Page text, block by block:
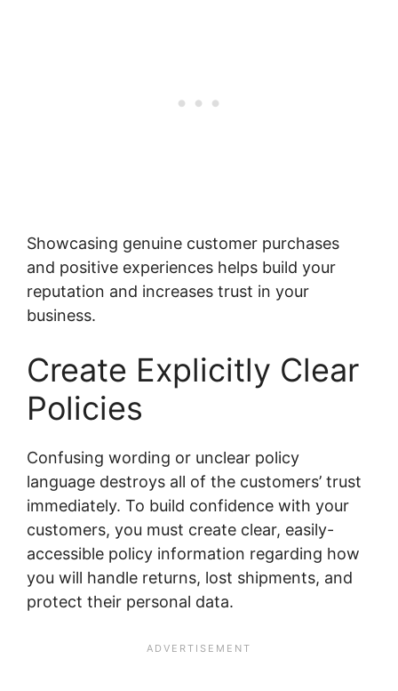
Showcasing genuine customer purchases
and positive experiences helps build your
reputation and increases trust in your
business.
Create Explicitly Clear
Policies
Confusing wording or unclear policy
language destroys all of the customers’ trust
immediately. To build confidence with your
customers, you must create clear, easily-
accessible policy information regarding how
you will handle returns, lost shipments, and
protect their personal data.